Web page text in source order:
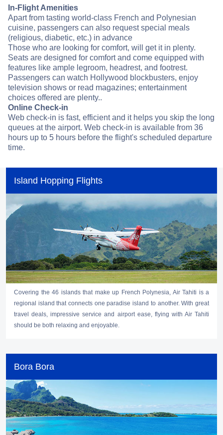
In-Flight Amenities
Apart from tasting world-class French and Polynesian
cuisine, passengers can also request special meals
(religious, diabetic, etc.) in advance
Those who are looking for comfort, will get it in plenty.
Seats are designed for comfort and come equipped with
features like ample legroom, headrest, and footrest.
Passengers can watch Hollywood blockbusters, enjoy
television shows or read magazines; entertainment
choices offered are plenty..
Online Check-in
Web check-in is fast, efficient and it helps you skip the long
queues at the airport. Web check-in is available from 36
hours up to 5 hours before the flight's scheduled departure
time.
Island Hopping Flights
Covering the 46 islands that make up French Polynesia, Air Tahiti is a
regional island that connects one paradise island to another. With great
travel deals, impressive service and airport ease, flying with Air Tahiti
should be both relaxing and enjoyable.
Bora Bora